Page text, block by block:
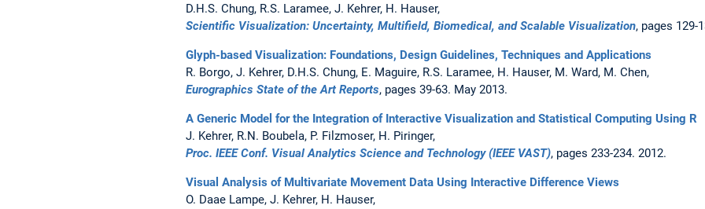
D.H.S. Chung, R.S. Laramee, J. Kehrer, H. Hauser,
Scientific Visualization: Uncertainty, Multifield, Biomedical, and Scalable Visualization, pages 129-
Glyph-based Visualization: Foundations, Design Guidelines, Techniques and Applications
R. Borgo, J. Kehrer, D.H.S. Chung, E. Maguire, R.S. Laramee, H. Hauser, M. Ward, M. Chen,
Eurographics State of the Art Reports, pages 39-63. May 2013.
A Generic Model for the Integration of Interactive Visualization and Statistical Computing Using R
J. Kehrer, R.N. Boubela, P. Filzmoser, H. Piringer,
Proc. IEEE Conf. Visual Analytics Science and Technology (IEEE VAST), pages 233-234. 2012.
Visual Analysis of Multivariate Movement Data Using Interactive Difference Views
O. Daae Lampe, J. Kehrer, H. Hauser,